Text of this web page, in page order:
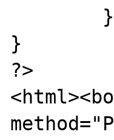
}
?>